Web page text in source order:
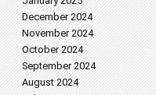
December 2024
November 2024
October 2024
September 2024
August 2024